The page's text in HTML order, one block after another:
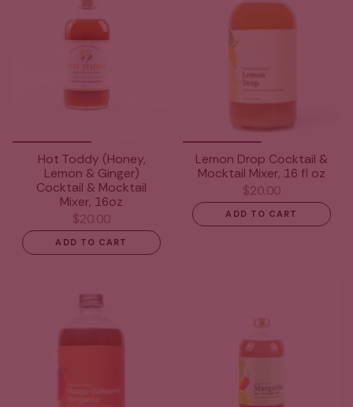
Hot Toddy (Honey,
Lemon & Ginger)
Cocktail & Mocktail
Mixer, 16oz
$20.00
ADD TO CART
Lemon Drop Cocktail &
Mocktail Mixer, 16 fl oz
$20.00
ADD TO CART